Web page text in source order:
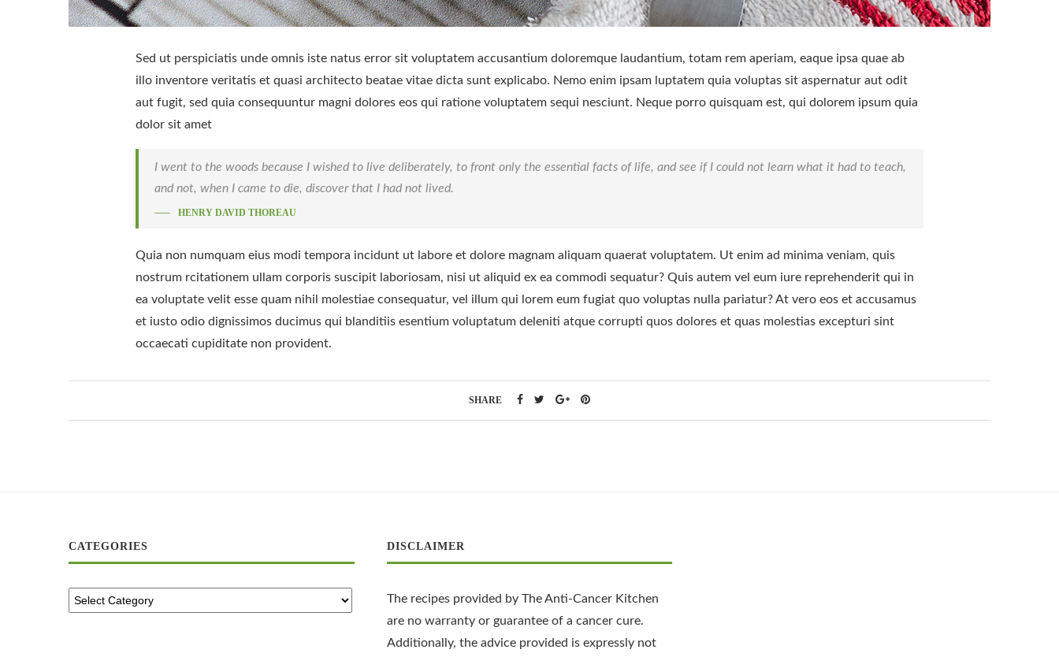
Sed ut perspiciatis unde omnis iste natus error sit voluptatem accusantium doloremque laudantium, totam rem aperiam, eaque ipsa quae ab
illo inventore veritatis et quasi architecto beatae vitae dicta sunt explicabo. Nemo enim ipsam luptatem quia voluptas sit aspernatur aut odit
aut fugit, sed quia consequuntur magni dolores eos qui ratione voluptatem sequi nesciunt. Neque porro quisquam est, qui dolorem ipsum quia
dolor sit amet
I went to the woods because I wished to live deliberately, to front only the essential facts of life, and see if I could not learn what it had to teach,
and not, when I came to die, discover that I had not lived.
HENRY DAVID THOREAU
Quia non numquam eius modi tempora incidunt ut labore et dolore magnam aliquam quaerat voluptatem. Ut enim ad minima veniam, quis
nostrum rcitationem ullam corporis suscipit laboriosam, nisi ut aliquid ex ea commodi sequatur? Quis autem vel eum iure reprehenderit qui in
ea voluptate velit esse quam nihil molestiae consequatur, vel illum qui lorem eum fugiat quo voluptas nulla pariatur? At vero eos et accusamus
et iusto odio dignissimos ducimus qui blanditiis esentium voluptatum deleniti atque corrupti quos dolores et quas molestias excepturi sint
occaecati cupiditate non provident.
SHARE
CATEGORIES DISCLAIMER
The recipes provided by The Anti-Cancer Kitchen
are no warranty or guarantee of a cancer cure.
Additionally, the advice provided is expressly not